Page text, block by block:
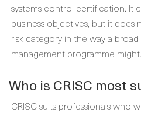
systems control certification. It
business objectives, but it
risk category in the way a
management programme might.
Who is CRISC most
CRISC suits professionals who